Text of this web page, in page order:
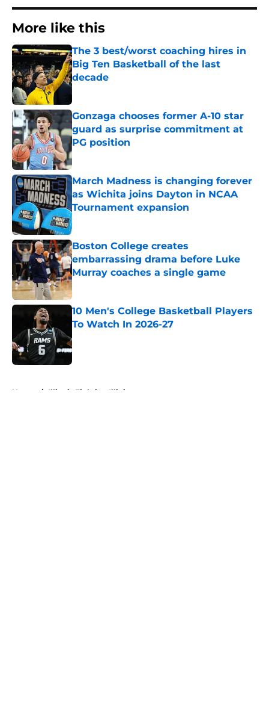
More like this
The 3 best/worst coaching hires in
Big Ten Basketball of the last
decade
Published by on Invalid Date
Gonzaga chooses former A-10 star
guard as surprise commitment at
PG position
Published by on Invalid Date
March Madness is changing forever
as Wichita joins Dayton in NCAA
Tournament expansion
Published by on Invalid Date
Boston College creates
embarrassing drama before Luke
Murray coaches a single game
Published by on Invalid Date
10 Men's College Basketball Players
To Watch In 2026-27
Published by on Invalid Date
Home / Illinois Fighting Illini